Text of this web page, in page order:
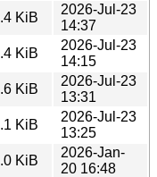
KiB
2026-Jul-23
14:37
KiB
2026-Jul-23
14:15
KiB
2026-Jul-23
13:31
KiB
2026-Jul-23
13:25
KiB
2026-Jan-
20 16:48